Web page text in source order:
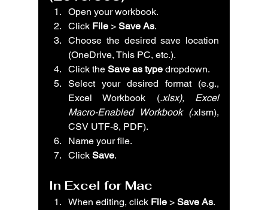
Open your workbook.
Click File > Save As.
Choose the desired save location
(OneDrive, This PC, etc.).
Click the Save as type dropdown.
Select your desired format (e.g.,
Excel Workbook (.xlsx), Excel
Macro-Enabled Workbook (.xlsm),
CSV UTF-8, PDF).
Name your file.
Click Save.
In Excel for Mac
When editing, click File > Save As.